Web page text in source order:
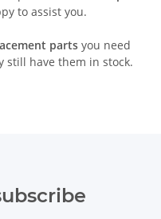
to assist you.
parts you need
still have them in stock.